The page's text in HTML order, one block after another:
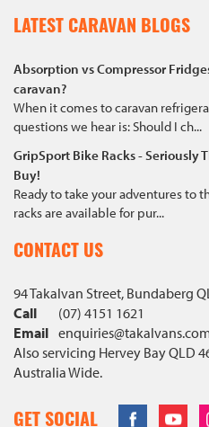
LATEST CARAVAN BLOGS
Absorption vs Compressor
caravan?
When it comes to caravan
questions we hear is: Should I ch...
GripSport Bike Racks - Seriously
Buy!
Ready to take your adventures
racks are available for pur...
CONTACT US
94 Takalvan Street, Bundaberg
Call
(07) 4151 1621
Email enquiries@takalvans
Also servicing Hervey Bay QLD
Australia Wide.
GET SOCIAL FacebookYoutube